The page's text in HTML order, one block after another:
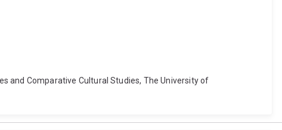
and Comparative Cultural Studies, The University of